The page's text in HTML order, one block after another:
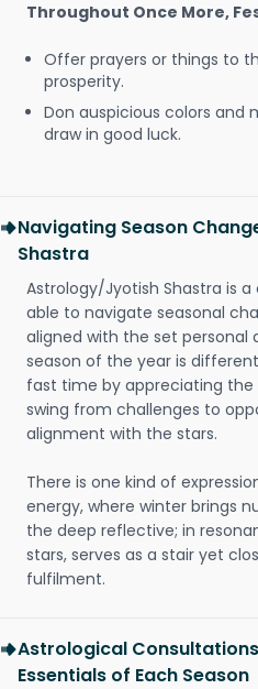
Throughout Once More,
Offer prayers or things to
prosperity.
Don auspicious colors and
draw in good luck.
Navigating Season
Shastra
Astrology/Jyotish Shastra is
able to navigate seasonal
aligned with the set personal
season of the year is
fast time by appreciating
swing from challenges to
alignment with the stars.
There is one kind of
energy, where winter brings
the deep reflective; in
stars, serves as a stair yet
fulfilment.
Astrological
Essentials of Each Season